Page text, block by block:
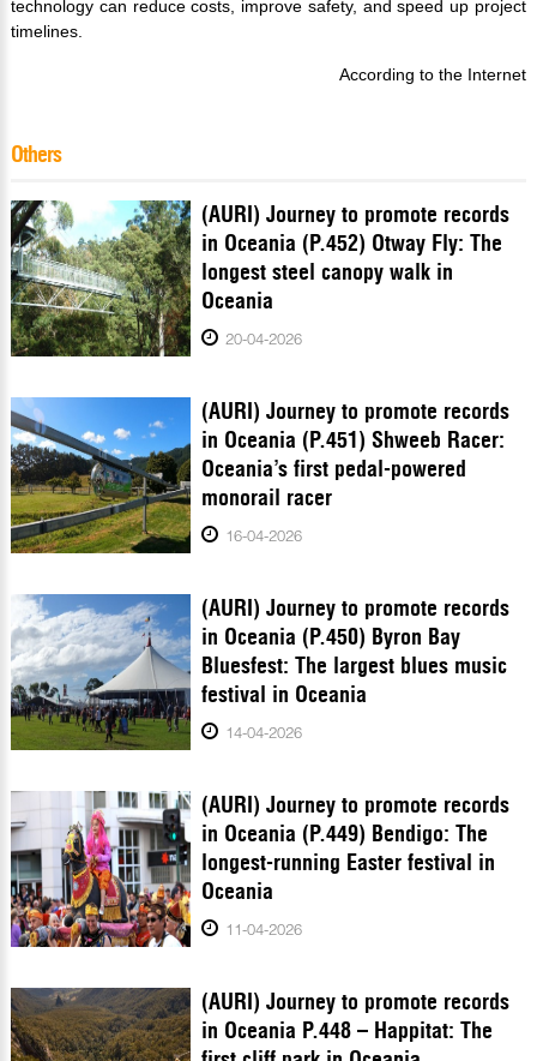
technology can reduce costs, improve safety, and speed up project
timelines.
According to the Internet
Others
(AURI) Journey to promote records
in Oceania (P.452) Otway Fly: The
longest steel canopy walk in
Oceania
20-04-2026
(AURI) Journey to promote records
in Oceania (P.451) Shweeb Racer:
Oceania’s first pedal-powered
monorail racer
16-04-2026
(AURI) Journey to promote records
in Oceania (P.450) Byron Bay
Bluesfest: The largest blues music
festival in Oceania
14-04-2026
(AURI) Journey to promote records
in Oceania (P.449) Bendigo: The
longest-running Easter festival in
Oceania
11-04-2026
(AURI) Journey to promote records
in Oceania P.448 – Happitat: The